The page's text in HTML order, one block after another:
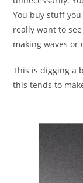
You buy stuff you
really want to
making waves or
This is digging a
this tends to